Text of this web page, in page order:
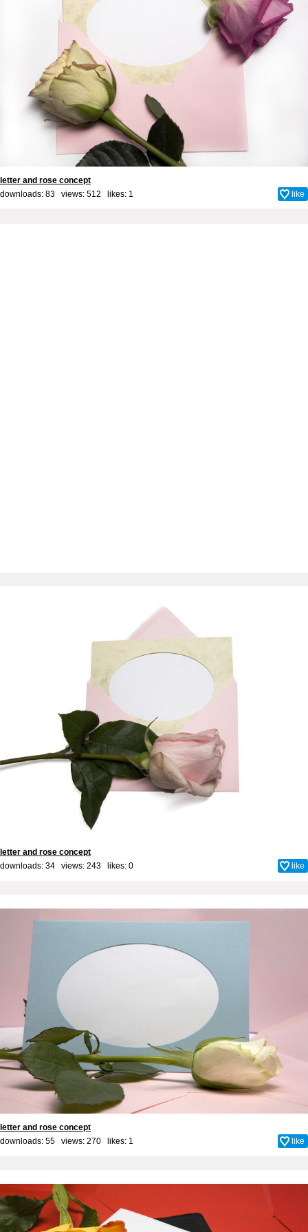
letter and rose concept
downloads: 83 views: 512 likes: 1 like
letter and rose concept
downloads: 34 views: 243 likes: 0 like
letter and rose concept
downloads: 55 views: 270 likes: 1 like